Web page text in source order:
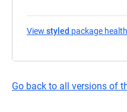
View styled package
Go back to all versions of